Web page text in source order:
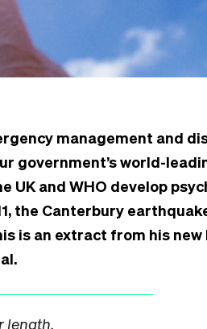
management and
government’s world-
UK and WHO develop
the Canterbury
is an extract from his new
length.